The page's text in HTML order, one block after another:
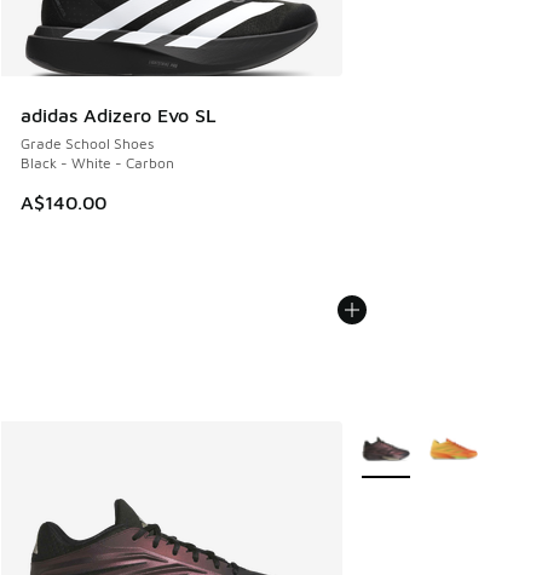
adidas Adizero Evo SL
Grade School Shoes
Black - White - Carbon
A$140.00
More Colors Available